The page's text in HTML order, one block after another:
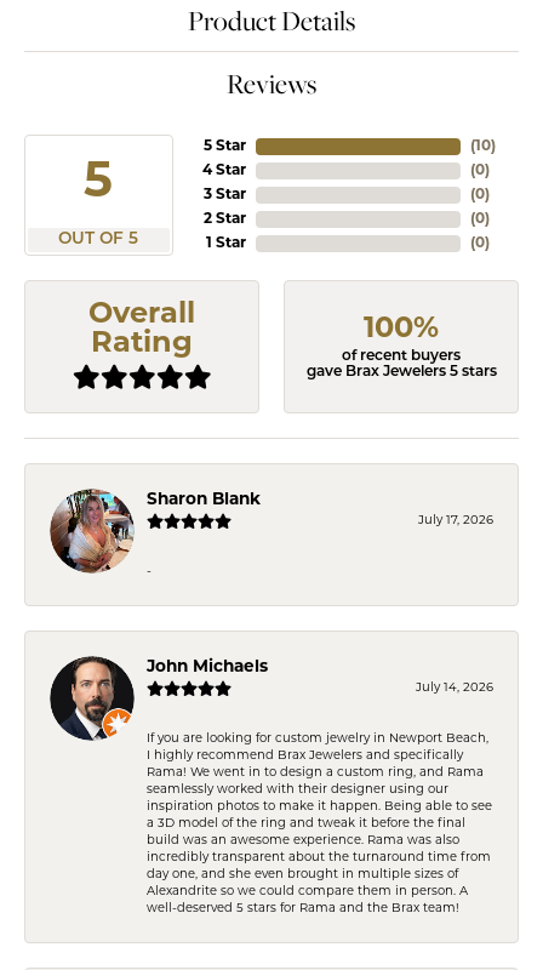
Product Details
Reviews
5
OUT OF 5
5 Star
4 Star
3 Star
2 Star
1 Star
(10)
(0)
(0)
(0)
(0)
Overall
Rating
100%
of recent buyers
gave Brax Jewelers 5 stars
Sharon Blank
July 17, 2026
-
John Michaels
July 14, 2026
If you are looking for custom jewelry in Newport Beach,
I highly recommend Brax Jewelers and specifically
Rama! We went in to design a custom ring, and Rama
seamlessly worked with their designer using our
inspiration photos to make it happen. Being able to see
a 3D model of the ring and tweak it before the final
build was an awesome experience. Rama was also
incredibly transparent about the turnaround time from
day one, and she even brought in multiple sizes of
Alexandrite so we could compare them in person. A
well-deserved 5 stars for Rama and the Brax team!